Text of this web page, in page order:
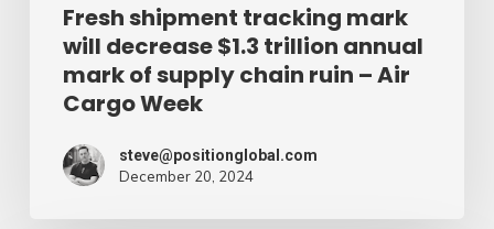
supply
chain
Fresh shipment tracking mark
will decrease $1.3 trillion annual
mark of supply chain ruin – Air
Cargo Week
steve@positionglobal.com
December 20, 2024